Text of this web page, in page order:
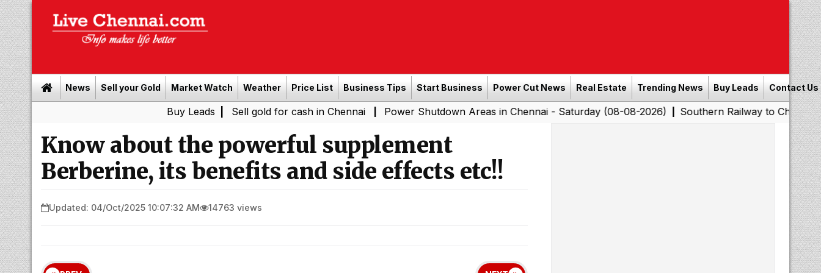
News Sell your Gold Market Watch Weather Price List Business Tips Start Business Power Cut News Real Estate Trending News Buy Leads Contact Us
| Sell gold for cash in Chennai| Power Shutdown Areas in Chennai - Saturday (08-08-2026)|Southern Railway to Chennai
Know about the powerful supplement
Berberine, its benefits and side effects etc!!
Updated: 04/Oct/2025 10:07:32 AM 14763 views